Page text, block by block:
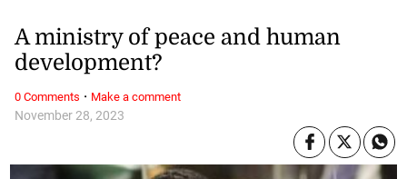
November 28, 2023
A ministry of peace and human
development?
0 Comments · Make a comment